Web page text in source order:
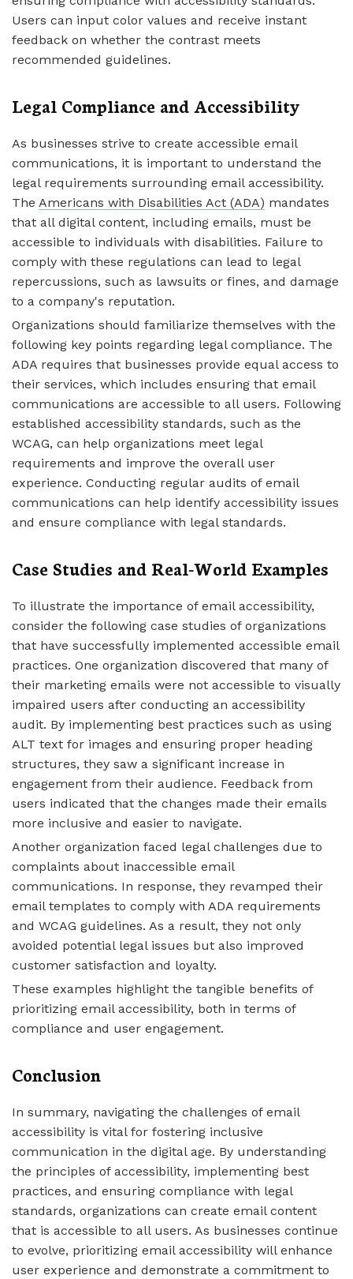
Users can input color values and receive instant
feedback on whether the contrast meets
recommended guidelines.
Legal Compliance and Accessibility
As businesses strive to create accessible email
communications, it is important to understand the
legal requirements surrounding email accessibility.
The Americans with Disabilities Act (ADA) mandates
that all digital content, including emails, must be
accessible to individuals with disabilities. Failure to
comply with these regulations can lead to legal
repercussions, such as lawsuits or fines, and damage
to a company's reputation.
Organizations should familiarize themselves with the
following key points regarding legal compliance. The
ADA requires that businesses provide equal access to
their services, which includes ensuring that email
communications are accessible to all users. Following
established accessibility standards, such as the
WCAG, can help organizations meet legal
requirements and improve the overall user
experience. Conducting regular audits of email
communications can help identify accessibility issues
and ensure compliance with legal standards.
Case Studies and Real-World Examples
To illustrate the importance of email accessibility,
consider the following case studies of organizations
that have successfully implemented accessible email
practices. One organization discovered that many of
their marketing emails were not accessible to visually
impaired users after conducting an accessibility
audit. By implementing best practices such as using
ALT text for images and ensuring proper heading
structures, they saw a significant increase in
engagement from their audience. Feedback from
users indicated that the changes made their emails
more inclusive and easier to navigate.
Another organization faced legal challenges due to
complaints about inaccessible email
communications. In response, they revamped their
email templates to comply with ADA requirements
and WCAG guidelines. As a result, they not only
avoided potential legal issues but also improved
customer satisfaction and loyalty.
These examples highlight the tangible benefits of
prioritizing email accessibility, both in terms of
compliance and user engagement.
Conclusion
In summary, navigating the challenges of email
accessibility is vital for fostering inclusive
communication in the digital age. By understanding
the principles of accessibility, implementing best
practices, and ensuring compliance with legal
standards, organizations can create email content
that is accessible to all users. As businesses continue
to evolve, prioritizing email accessibility will enhance
user experience and demonstrate a commitment to